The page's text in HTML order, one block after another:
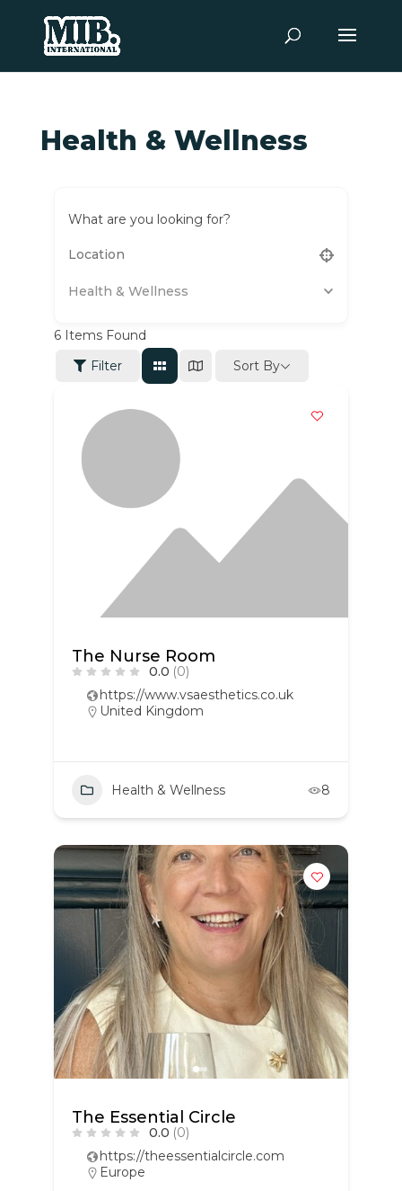
Health & Wellness
What are you looking for?
Health & Wellness
6Items Found
Filter
Sort By
The Nurse Room
0.0 (0)
https://www.vsaesthetics.co.uk
United Kingdom
Health & Wellness 8
The Essential Circle
0.0 (0)
https://theessentialcircle.com
Europe